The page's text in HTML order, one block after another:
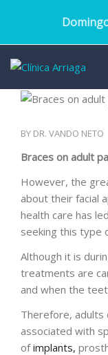
CLINIC ▾
HISTORY
DENTAL CASES
BLOG
SCHEDULE
ENGLISH
BY DR. VANDO NETO
Braces on adult
However, the
about their facial
health care has
seeking this type
Although it is
treatments are
and when the
Therefore, adults
associated with
ofimplants,